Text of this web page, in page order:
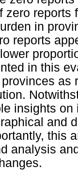
zero reports
in
reports
in this
as
insights
and
this
analysis